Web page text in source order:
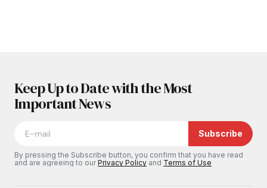
Keep Up to Date with the Most
Important News
Subscribe
By pressing the Subscribe button, you confirm that you have read
and are agreeing to ourPrivacy Policy and Terms of Use